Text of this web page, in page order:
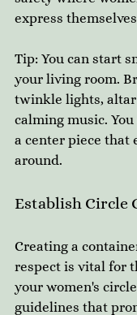
express
Tip: You can start
your living room.
twinkle lights, altar
calming music.
a center piece that
around.
Establish Circle
Creating a
respect is vital for
your women's
guidelines that